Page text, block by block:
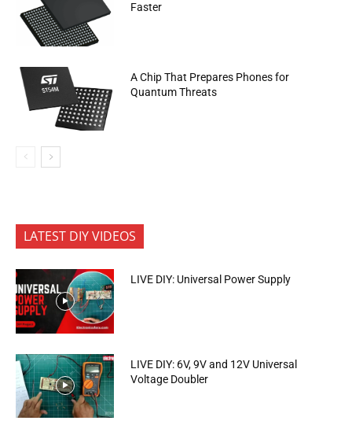
Faster
A Chip That Prepares Phones for
Quantum Threats
LATEST DIY VIDEOS
LIVE DIY: Universal Power Supply
LIVE DIY: 6V, 9V and 12V Universal
Voltage Doubler